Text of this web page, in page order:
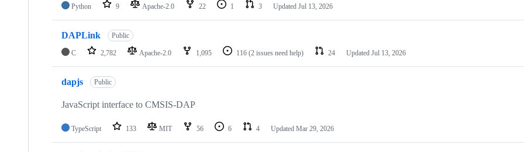
Python 9 Apache-2.0 22 1 3 Updated Jul 13, 2026
DAPLink Public
C 2,782 Apache-2.0 1,095 116 (2 issues need help) 24 Updated Jul 13, 2026
dapjs Public
JavaScript interface to CMSIS-DAP
TypeScript 133 MIT 56 6 4 Updated Mar 29, 2026